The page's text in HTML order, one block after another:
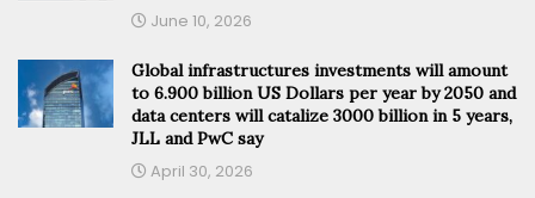
June 10, 2026
Global infrastructures investments will amount
to 6.900 billion US Dollars per year by 2050 and
data centers will catalize 3000 billion in 5 years,
JLL and PwC say
April 30, 2026